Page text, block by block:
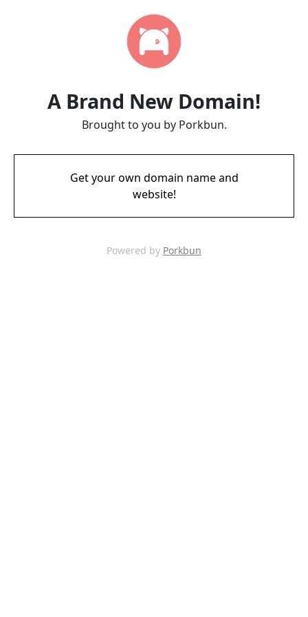
A Brand New Domain!
Brought to you by Porkbun.
Get your own domain name and
website!
Powered by Porkbun